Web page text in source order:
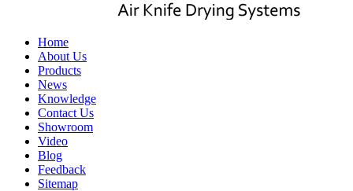
Home
About Us
Products
News
Knowledge
Contact Us
Showroom
Video
Blog
Feedback
Sitemap